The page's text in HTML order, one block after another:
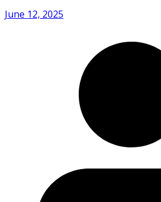
June 12, 2025